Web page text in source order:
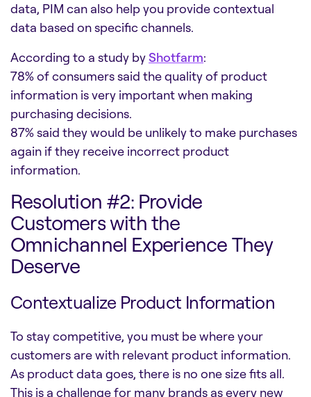
data, PIM can also help you provide contextual
data based on specific channels.
According to a study byShotfarm:
78% of consumers said the quality of product
information is very important when making
purchasing decisions.
87% said they would be unlikely to make purchases
again if they receive incorrect product
information.
Resolution #2: Provide
Customers with the
Omnichannel Experience They
Deserve
Contextualize Product Information
To stay competitive, you must be where your
customers are with relevant product information.
As product data goes, there is no one size fits all.
This is a challenge for many brands as every new